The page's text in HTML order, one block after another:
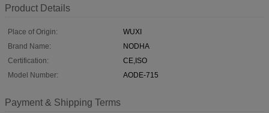
Product Details
Place of Origin:
WUXI
Brand Name:
NODHA
Certification:
CE,ISO
Model Number:
AODE-715
Payment & Shipping Terms